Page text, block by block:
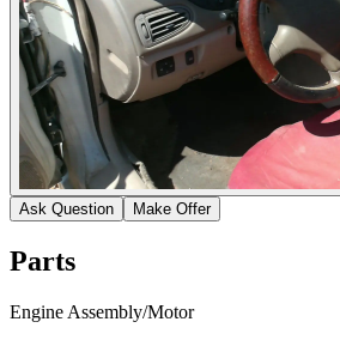
Ask Question Make Offer
Parts
Engine Assembly/Motor